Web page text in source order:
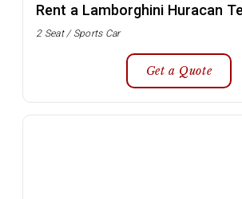
Rent a Lamborghini Huracan
2 Seat / Sports Car
Get a Quote